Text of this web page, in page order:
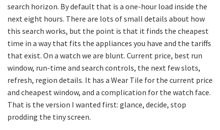
search horizon. By default that is a one-hour load inside the
next eight hours. There are lots of small details about how
this search works, but the point is that it finds the cheapest
time in a way that fits the appliances you have and the tariffs
that exist. On a watch we are blunt. Current price, best run
window, run-time and search controls, the next few slots,
refresh, region details. It has a Wear Tile for the current price
and cheapest window, and a complication for the watch face.
That is the version I wanted first: glance, decide, stop
prodding the tiny screen.